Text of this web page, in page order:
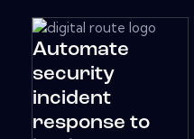
Automate
security
incident
response to